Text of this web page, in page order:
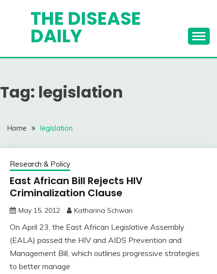
THE DISEASE
DAILY
Tag: legislation
Home legislation
Research & Policy
East African Bill Rejects HIV
Criminalization Clause
May 15, 2012 Katharina Schwan
On April 23, the East African Legislative Assembly
(EALA) passed the HIV and AIDS Prevention and
Management Bill, which outlines progressive strategies
to better manage